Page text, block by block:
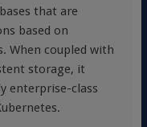
that are
based on
When coupled with
storage, it
enterprise-class